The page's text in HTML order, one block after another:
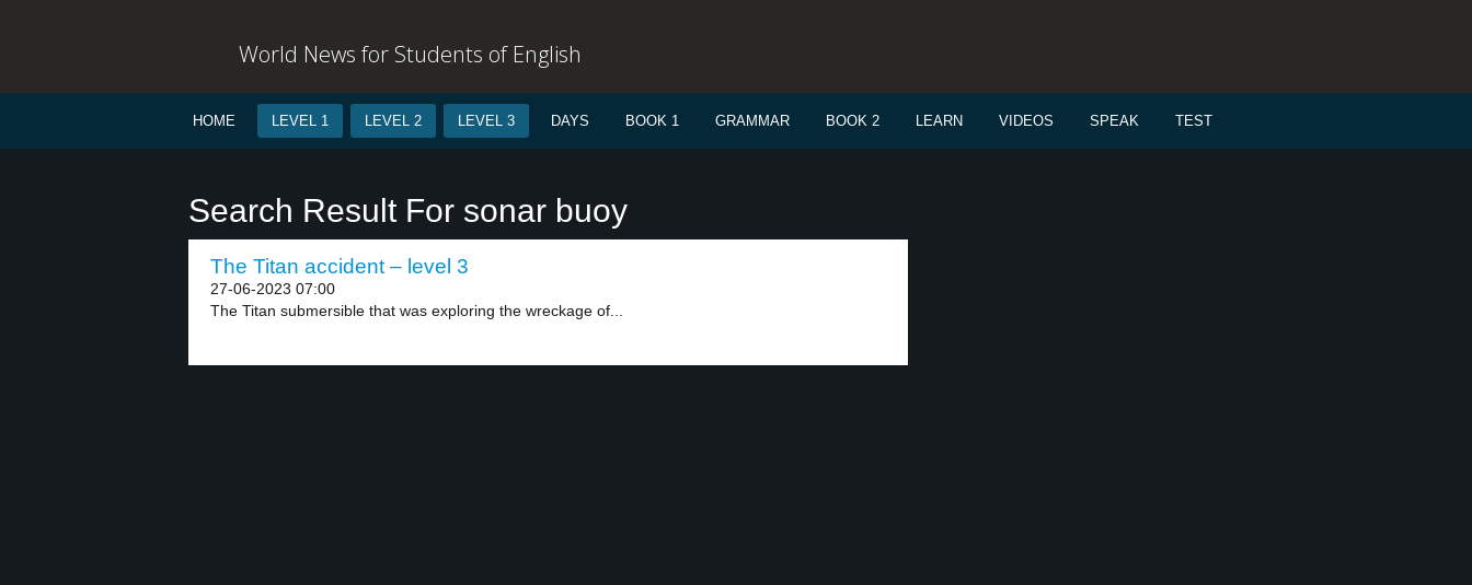
World News for Students of English
HOME LEVEL 1 LEVEL 2 LEVEL 3 DAYS BOOK 1 GRAMMAR BOOK 2 LEARN VIDEOS SPEAK TEST
Search Result For sonar buoy
The Titan accident – level 3
27-06-2023 07:00
The Titan submersible that was exploring the wreckage of...